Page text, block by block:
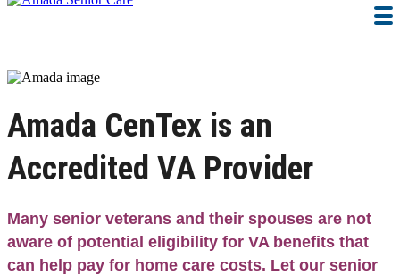
Amada CenTex is an
Accredited VA Provider
Many senior veterans and their spouses are not
aware of potential eligibility for VA benefits that
can help pay for home care costs. Let our senior